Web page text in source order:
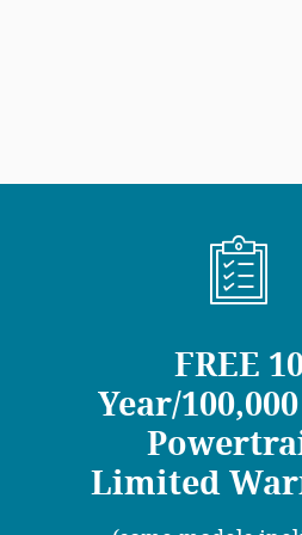
FREE
Year/
Limited